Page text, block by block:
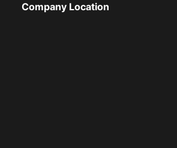
Company Location